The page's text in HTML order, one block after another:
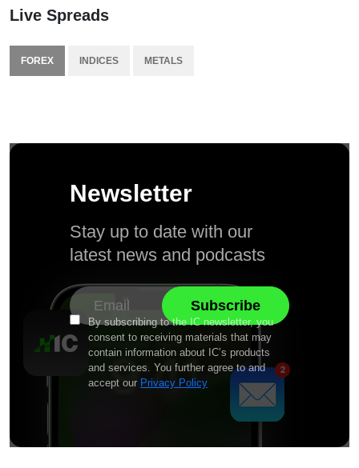
Live Spreads
FOREX INDICES METALS
Newsletter
Stay up to date with our
latest news and podcasts
By subscribing to the IC newsletter, you
consent to receiving materials that may
contain information about IC’s products
and services. You further agree to and
accept our Privacy Policy